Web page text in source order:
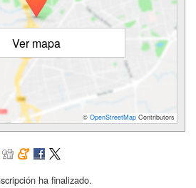
Ver mapa
© OpenStreetMap Contributors
ha finalizado.